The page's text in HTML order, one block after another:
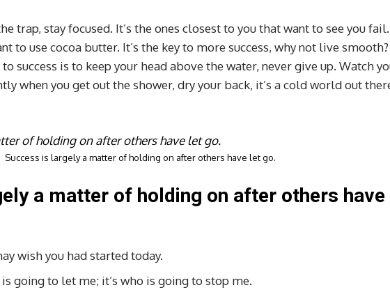
trap, stay focused. It’s the ones closest to you that want to see you fail.
to use cocoa butter. It’s the key to more success, why not live smooth?
success is to keep your head above the water, never give up. Watch
when you get out the shower, dry your back, it’s a cold world out
Success is largely a matter of holding on after others have let go.
a matter of holding on after others have
wish you had started today.
going to let me; it’s who is going to stop me.